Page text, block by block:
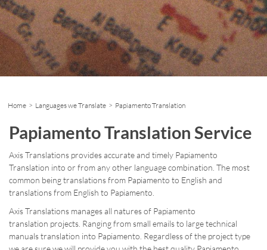
Home > Languages we Translate > Papiamento Translation
Papiamento Translation Service
Axis Translations provides accurate and timely Papiamento
Translation into or from any other language combination. The most
common being translations from Papiamento to English and
translations from English to Papiamento.
Axis Translations manages all natures of Papiamento
translation projects. Ranging from small emails to large technical
manuals translation into Papiamento. Regardless of the project type